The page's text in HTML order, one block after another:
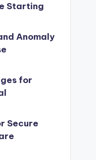
Starting
Anomaly
for
Secure